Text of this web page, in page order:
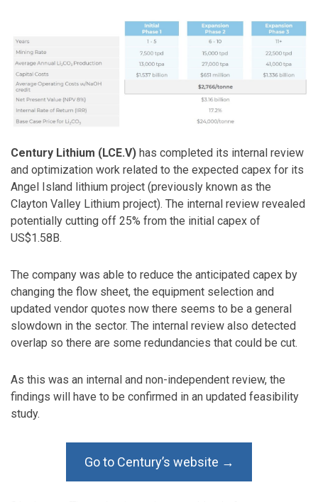
Century Lithium (LCE.V) has completed its internal review
and optimization work related to the expected capex for its
Angel Island lithium project (previously known as the
Clayton Valley Lithium project). The internal review revealed
potentially cutting off 25% from the initial capex of
US$1.58B.
The company was able to reduce the anticipated capex by
changing the flow sheet, the equipment selection and
updated vendor quotes now there seems to be a general
slowdown in the sector. The internal review also detected
overlap so there are some redundancies that could be cut.
As this was an internal and non-independent review, the
findings will have to be confirmed in an updated feasibility
study.
Go to Century’s website →